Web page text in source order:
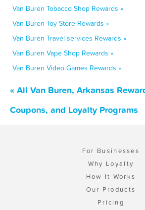
Van Buren Tobacco Shop Rewards »
Van Buren Toy Store Rewards »
Van Buren Travel services Rewards »
Van Buren Vape Shop Rewards »
Van Buren Video Games Rewards »
« All Van Buren, Arkansas
Coupons, and Loyalty Programs
For Businesses
Why Loyalty
How It Works
Our Products
Pricing